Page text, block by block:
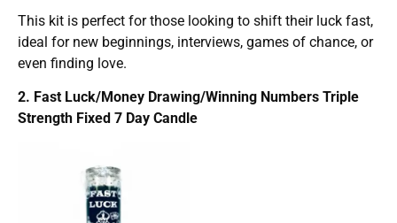
This kit is perfect for those looking to shift their luck fast,
ideal for new beginnings, interviews, games of chance, or
even finding love.
2. Fast Luck/Money Drawing/Winning Numbers Triple
Strength Fixed 7 Day Candle